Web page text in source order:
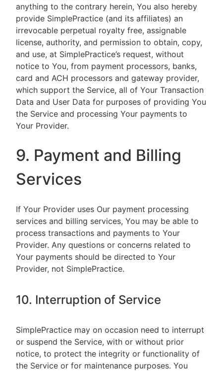
anything to the contrary herein, You also hereby
provide SimplePractice (and its affiliates) an
irrevocable perpetual royalty free, assignable
license, authority, and permission to obtain, copy,
and use, at SimplePractice’s request, without
notice to You, from payment processors, banks,
card and ACH processors and gateway provider,
which support the Service, all of Your Transaction
Data and User Data for purposes of providing You
the Service and processing Your payments to
Your Provider.
9. Payment and Billing
Services
If Your Provider uses Our payment processing
services and billing services, You may be able to
process transactions and payments to Your
Provider. Any questions or concerns related to
Your payments should be directed to Your
Provider, not SimplePractice.
10. Interruption of Service
SimplePractice may on occasion need to interrupt
or suspend the Service, with or without prior
notice, to protect the integrity or functionality of
the Service or for maintenance purposes. You